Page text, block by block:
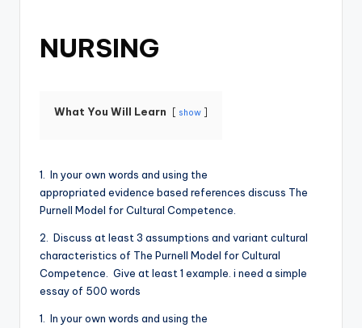
NURSING
What You Will Learn show
1. In your own words and using the
appropriated evidence based references discuss The
Purnell Model for Cultural Competence.
2. Discuss at least 3 assumptions and variant cultural
characteristics of The Purnell Model for Cultural
Competence. Give at least 1 example. i need a simple
essay of 500 words
1. In your own words and using the